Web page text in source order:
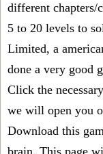
different chapters/
5 to 20 levels to
Limited, a
done a very good
Click the
we will open you
Download this
brain. This page